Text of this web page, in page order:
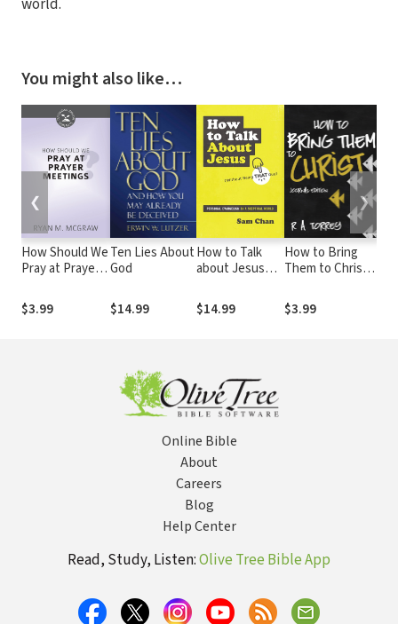
world.
You might also like…
How Should We
Pray at Prayer
$3.99
Ten Lies About
God
$14.99
How to Talk
about Jesus
That Guy):
Personal
$14.99
How to Bring
Them to Christ
$3.99
❮ ❯
Online Bible
About
Careers
Blog
Help Center
Read, Study, Listen:Olive Tree Bible App